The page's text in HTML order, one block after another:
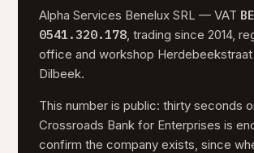
Alpha Services Benelux SRL — VAT BE
0541.320.178, trading since 2014,
office and workshop Herdebeekstraat
Dilbeek.
This number is public: thirty seconds
Crossroads Bank for Enterprises is
confirm the company exists, since